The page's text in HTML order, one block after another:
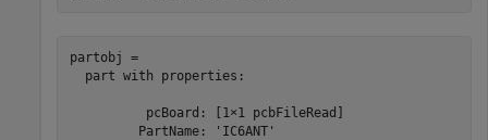
partobj =
  part with properties:
          pcBoard: [1×1 pcbFileRead]
         PartName: 'IC6ANT'